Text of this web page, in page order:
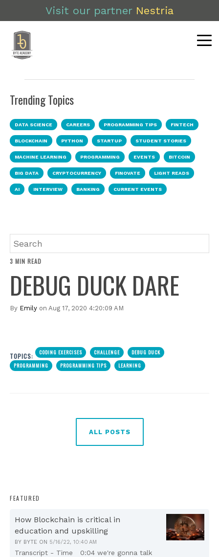
Visit our partner Nestria
Trending Topics
DATA SCIENCE CAREERS PROGRAMMING TIPS FINTECH
BLOCKCHAIN PYTHON STARTUP STUDENT STORIES
MACHINE LEARNING PROGRAMMING EVENTS BITCOIN
BIG DATA CRYPTOCURRENCY FINOVATE LIGHT READS
AI INTERVIEW BANKING CURRENT EVENTS
3 MIN READ
DEBUG DUCK DARE
By Emily on Aug 17, 2020 4:20:09 AM
TOPICS: CODING EXERCISES CHALLENGE
DEBUG DUCK
PROGRAMMING
PROGRAMMING TIPS LEARNING
ALL POSTS
FEATURED
How Blockchain is critical in
education and upskilling
BY BYTE ON 5/16/22, 10:40 AM
Transcript - Time 0:04 we're gonna talk